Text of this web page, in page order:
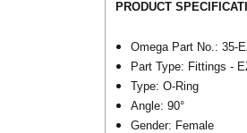
PRODUCT
Omega Part No.: 35-
Part Type: Fittings -
Type: O-Ring
Angle: 90°
Gender: Female